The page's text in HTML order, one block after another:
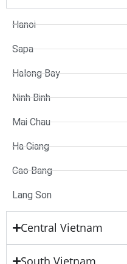
Hanoi
Sapa
Halong Bay
Ninh Binh
Mai Chau
Ha Giang
Cao Bang
Lang Son
Central Vietnam